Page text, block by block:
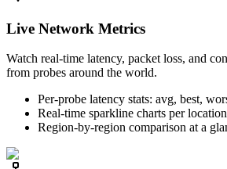
Live Network Metrics
Watch real-time latency, packet loss, and
from probes around the world.
Per-probe latency stats: avg, best,
Real-time sparkline charts per location
Region-by-region comparison at a